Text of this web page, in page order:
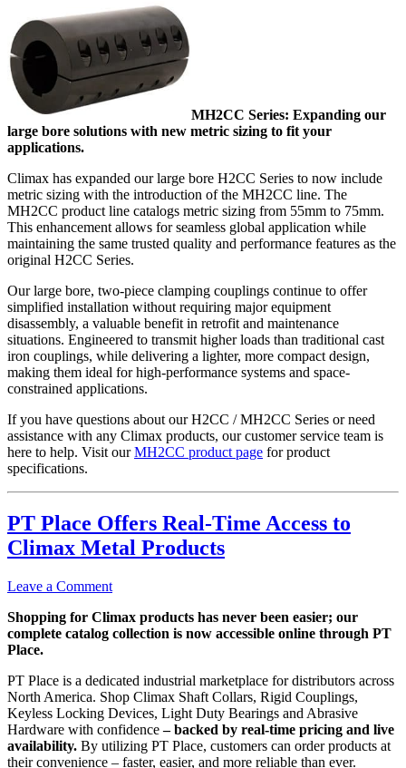
MH2CC Series: Expanding our
large bore solutions with new metric sizing to fit your
applications.
Climax has expanded our large bore H2CC Series to now include
metric sizing with the introduction of the MH2CC line. The
MH2CC product line catalogs metric sizing from 55mm to 75mm.
This enhancement allows for seamless global application while
maintaining the same trusted quality and performance features as the
original H2CC Series.
Our large bore, two-piece clamping couplings continue to offer
simplified installation without requiring major equipment
disassembly, a valuable benefit in retrofit and maintenance
situations. Engineered to transmit higher loads than traditional cast
iron couplings, while delivering a lighter, more compact design,
making them ideal for high-performance systems and space-
constrained applications.
If you have questions about our H2CC / MH2CC Series or need
assistance with any Climax products, our customer service team is
here to help. Visit ourMH2CC product page for product
specifications.
PT Place Offers Real-Time Access to
Climax Metal Products
Leave a Comment
Shopping for Climax products has never been easier; our
complete catalog collection is now accessible online through PT
Place.
PT Place is a dedicated industrial marketplace for distributors across
North America. Shop Climax Shaft Collars, Rigid Couplings,
Keyless Locking Devices, Light Duty Bearings and Abrasive
Hardware with confidence– backed by real-time pricing and live
availability. By utilizing PT Place, customers can order products at
their convenience – faster, easier, and more reliable than ever.